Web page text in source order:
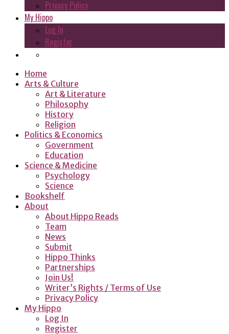
Privacy Policy
My Hippo
Log In
Register
Home
Arts & Culture
Art & Literature
Philosophy
History
Religion
Politics & Economics
Government
Education
Science & Medicine
Psychology
Science
Bookshelf
About
About Hippo Reads
Team
News
Submit
Hippo Thinks
Partnerships
Join Us!
Writer’s Rights / Terms of Use
Privacy Policy
My Hippo
Log In
Register